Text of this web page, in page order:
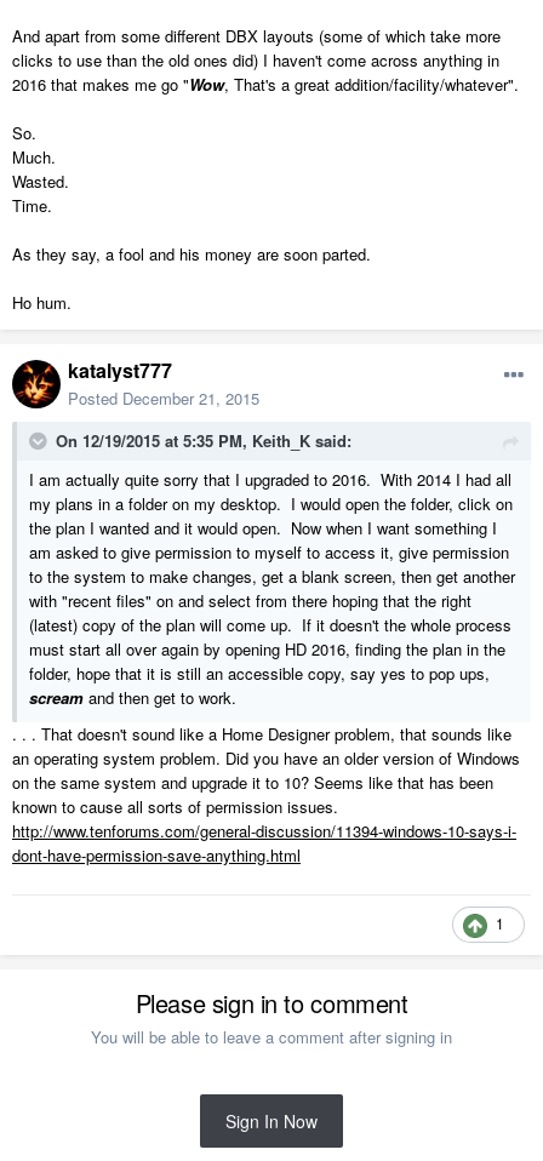
And apart from some different DBX layouts (some of which take more
clicks to use than the old ones did) I haven't come across anything in
2016 that makes me go "Wow, That's a great addition/facility/whatever".
So.
Much.
Wasted.
Time.
As they say, a fool and his money are soon parted.
Ho hum.
katalyst777
Posted December 21, 2015
On 12/19/2015 at 5:35 PM, Keith_K said:
I am actually quite sorry that I upgraded to 2016. With 2014 I had all
my plans in a folder on my desktop. I would open the folder, click on
the plan I wanted and it would open. Now when I want something I
am asked to give permission to myself to access it, give permission
to the system to make changes, get a blank screen, then get another
with "recent files" on and select from there hoping that the right
(latest) copy of the plan will come up. If it doesn't the whole process
must start all over again by opening HD 2016, finding the plan in the
folder, hope that it is still an accessible copy, say yes to pop ups,
scream and then get to work.
. . . That doesn't sound like a Home Designer problem, that sounds like
an operating system problem. Did you have an older version of Windows
on the same system and upgrade it to 10? Seems like that has been
known to cause all sorts of permission issues.
http://www.tenforums.com/general-discussion/11394-windows-10-says-i-
dont-have-permission-save-anything.html
1
Please sign in to comment
You will be able to leave a comment after signing in
Sign In Now